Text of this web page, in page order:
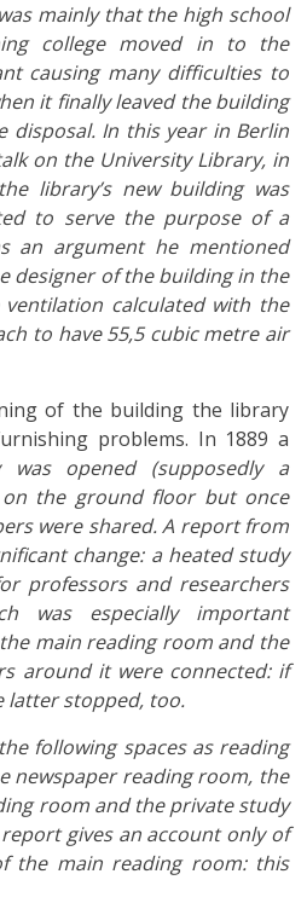
mainly that the high school
college moved in to the
causing many difficulties to
it finally leaved the building
disposal. In this year in Berlin
on the University Library, in
library’s new building was
to serve the purpose of a
an argument he mentioned
designer of the building in the
calculated with the
to have 55,5 cubic metre air
of the building the library
problems. In 1889 a
was opened (supposedly a
the ground floor but once
were shared. A report from
change: a heated study
professors and researchers
was especially important
main reading room and the
around it were connected: if
latter stopped, too.
following spaces as reading
newspaper reading room, the
room and the private study
gives an account only of
the main reading room: this